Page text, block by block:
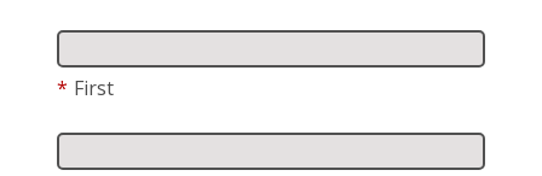
* First